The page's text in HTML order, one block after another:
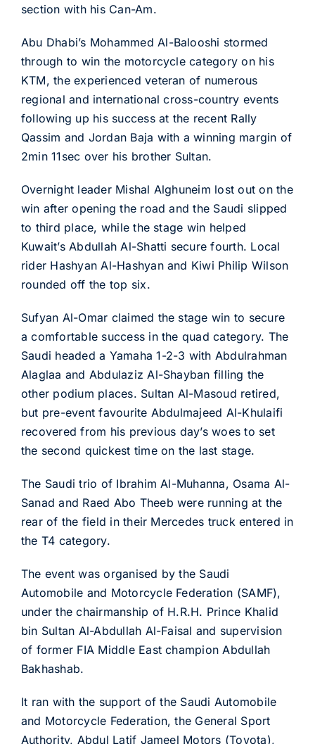
section with his Can-Am.
Abu Dhabi’s Mohammed Al-Balooshi stormed
through to win the motorcycle category on his
KTM, the experienced veteran of numerous
regional and international cross-country events
following up his success at the recent Rally
Qassim and Jordan Baja with a winning margin of
2min 11sec over his brother Sultan.
Overnight leader Mishal Alghuneim lost out on the
win after opening the road and the Saudi slipped
to third place, while the stage win helped
Kuwait’s Abdullah Al-Shatti secure fourth. Local
rider Hashyan Al-Hashyan and Kiwi Philip Wilson
rounded off the top six.
Sufyan Al-Omar claimed the stage win to secure
a comfortable success in the quad category. The
Saudi headed a Yamaha 1-2-3 with Abdulrahman
Alaglaa and Abdulaziz Al-Shayban filling the
other podium places. Sultan Al-Masoud retired,
but pre-event favourite Abdulmajeed Al-Khulaifi
recovered from his previous day’s woes to set
the second quickest time on the last stage.
The Saudi trio of Ibrahim Al-Muhanna, Osama Al-
Sanad and Raed Abo Theeb were running at the
rear of the field in their Mercedes truck entered in
the T4 category.
The event was organised by the Saudi
Automobile and Motorcycle Federation (SAMF),
under the chairmanship of H.R.H. Prince Khalid
bin Sultan Al-Abdullah Al-Faisal and supervision
of former FIA Middle East champion Abdullah
Bakhashab.
It ran with the support of the Saudi Automobile
and Motorcycle Federation, the General Sport
Authority, Abdul Latif Jameel Motors (Toyota),